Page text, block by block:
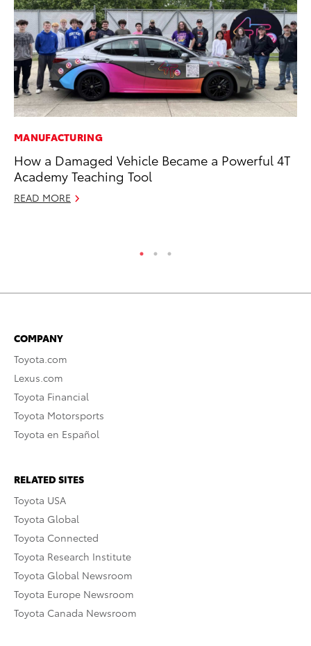
MANUFACTURING
How a Damaged Vehicle Became a Powerful 4T
Academy Teaching Tool
READ MORE
COMPANY
Toyota.com
Lexus.com
Toyota Financial
Toyota Motorsports
Toyota en Español
RELATED SITES
Toyota USA
Toyota Global
Toyota Connected
Toyota Research Institute
Toyota Global Newsroom
Toyota Europe Newsroom
Toyota Canada Newsroom